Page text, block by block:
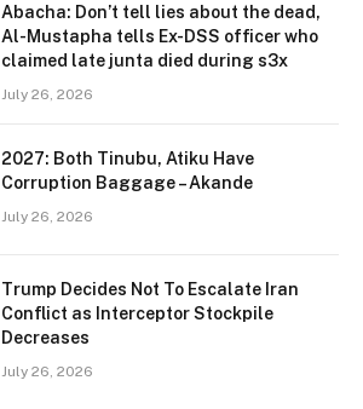
Abacha: Don’t tell lies about the dead,
Al-Mustapha tells Ex-DSS officer who
claimed late junta died during s3x
July 26, 2026
2027: Both Tinubu, Atiku Have
Corruption Baggage – Akande
July 26, 2026
Trump Decides Not To Escalate Iran
Conflict as Interceptor Stockpile
Decreases
July 26, 2026